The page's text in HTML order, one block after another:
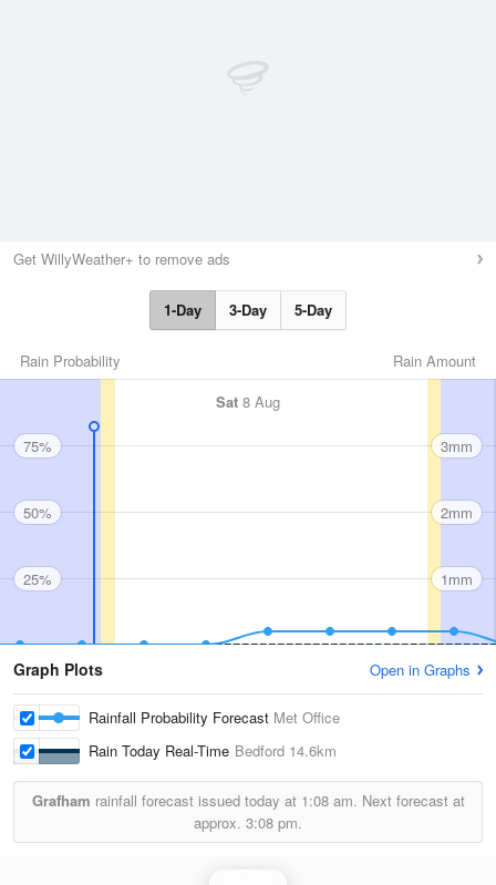
Get WillyWeather+ to remove ads
1-Day 3-Day 5-Day
Rain Amount
Rain Probability
Sat 8 Aug
75%
50%
25%
3mm
2mm
1mm
Graph Plots Open in Graphs
Rainfall Probability Forecast Met Office
Rain Today Real-Time Bedford 14.6km
Grafham rainfall forecast issued today at 1:08 am. Next forecast at
approx. 3:08 pm.